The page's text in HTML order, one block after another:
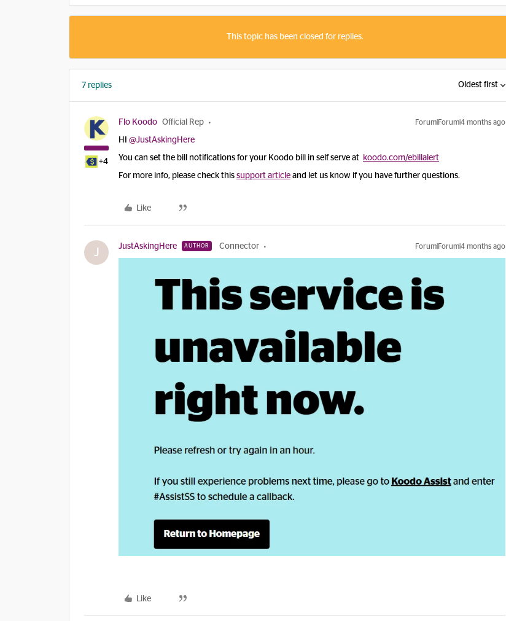
This topic has been closed for replies.
7 replies Oldest first
+4
Flo Koodo Official Rep Forum|Forum|4 months ago
HI ​ @JustAskingHere
You can set the bill notifications for your Koodo bill in self serve at koodo.com/ebillalert
For more info, please check this support article and let us know if you have further questions.
Like
J JustAskingHere AUTHOR Connector Forum|Forum|4 months ago
Like